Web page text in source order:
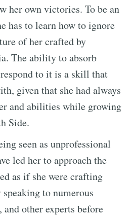
her own victories. To be an
has to learn how to ignore
of her crafted by
The ability to absorb
to it is a skill that
given that she had always
and abilities while growing
Side.
seen as unprofessional
led her to approach the
as if she were crafting
to numerous
other experts before